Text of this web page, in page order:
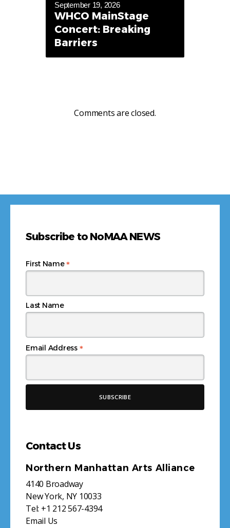
September 19, 2026
WHCO MainStage
Concert: Breaking
Barriers
Comments are closed.
Subscribe to NoMAA NEWS
Email Address *
First Name*
Last Name
Contact Us
Northern Manhattan Arts Alliance
4140 Broadway
New York, NY 10033
Tel: +1 212 567-4394
Email Us